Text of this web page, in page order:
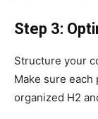
Step 3:
Structure your
Make sure each
organized H2